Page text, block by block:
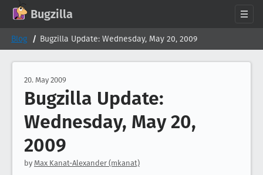
Bugzilla
About
Documentation
Contribute
Follow Us
Search bugzilla.org
Blog Bugzilla Update: Wednesday, May 20, 2009
20. May 2009
Bugzilla Update:
Wednesday, May 20,
2009
by Max Kanat-Alexander (mkanat)
GitHub
Mastodon
Bluesky
Facebook
LinkedIn
IRC on Libera.Chat
Discord
Matrix
YouTube
Twitch
Creative Commons Attribution-ShareAlike 2.0